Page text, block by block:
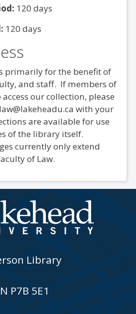
120 days
120 days
primarily for the benefit of
and staff. If members of
our collection, please
with your
are available for use
of the library itself.
currently only extend
of Law.
Library
P7B 5E1